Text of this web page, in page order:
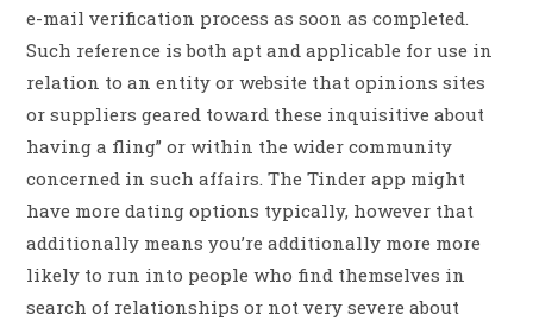
e-mail verification process as soon as completed.
Such reference is both apt and applicable for use in
relation to an entity or website that opinions sites
or suppliers geared toward these inquisitive about
having a fling” or within the wider community
concerned in such affairs. The Tinder app might
have more dating options typically, however that
additionally means you’re additionally more more
likely to run into people who find themselves in
search of relationships or not very severe about